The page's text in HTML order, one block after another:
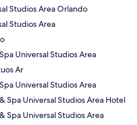
Studios Area Orlando
Studios Area
Universal Studios Area
Ar
Universal Studios Area
Spa Universal Studios Area Hotel
Spa Universal Studios Area